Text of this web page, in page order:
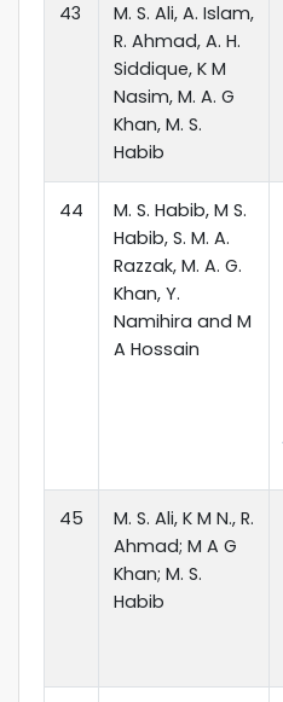
43
M. S. Ali, A. Islam,
R. Ahmad, A. H.
Siddique, K M
Nasim, M. A. G
Khan, M. S.
Habib
44
M. S. Habib, M S.
Habib, S. M. A.
Razzak, M. A. G.
Khan, Y.
Namihira and M
A Hossain
45
M. S. Ali, K M N., R.
Ahmad; M A G
Khan; M. S.
Habib